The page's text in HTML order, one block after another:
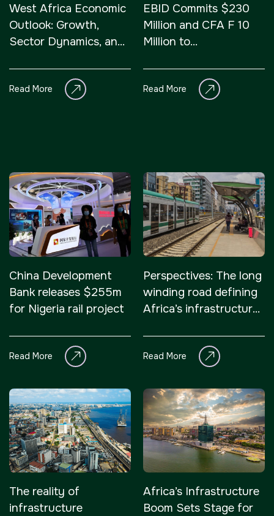
West Africa Economic
Outlook: Growth,
Sector Dynamics, and
Read More
EBID Commits $230
Million and CFA F 10
Million to
Private Sector Growth
in West A
Read More
China Development
Bank releases $255m
for Nigeria rail project
Read More
Perspectives: The long
winding road defining
Africa’s infrastructure
Read More
The reality of
infrastructure
Africa’s Infrastructure
Boom Sets Stage for